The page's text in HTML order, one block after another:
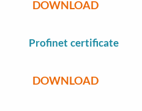
DOWNLOAD
Profinet certificate
DOWNLOAD